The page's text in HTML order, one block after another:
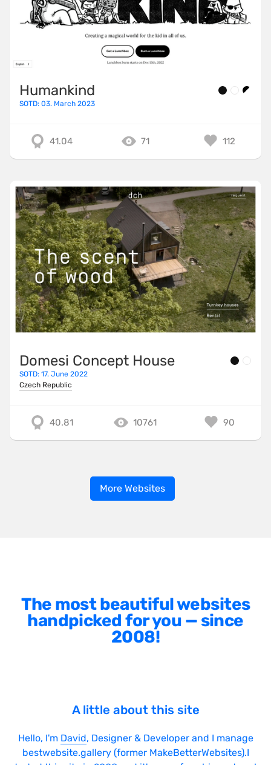
Humankind
SOTD: 03. March 2023
41.04 71 112
Domesi Concept House
SOTD: 17. June 2022
Czech Republic
40.81 10761 90
More Websites
The most beautiful websites
handpicked for you — since
2008!
A little about this site
Hello, I'm David, Designer & Developer and I manage
bestwebsite.gallery (former MakeBetterWebsites).I